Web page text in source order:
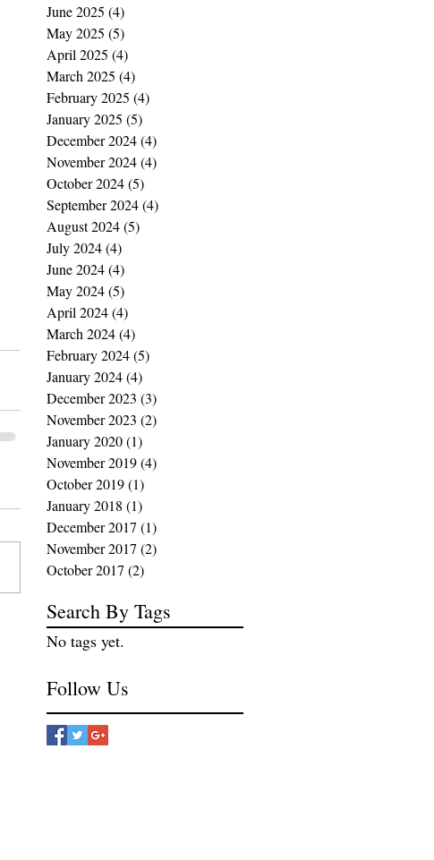
June 2025 (4)
May 2025 (5)
April 2025 (4)
March 2025 (4)
February 2025 (4)
January 2025 (5)
December 2024(4)
November 2024(4)
October 2024(5)
September 2024(4)
August 2024(5)
July 2024(4)
June 2024(4)
May 2024(5)
April 2024(4)
March 2024(4)
February 2024(5)
January 2024(4)
December 2023 (3)
November 2023 (2)
January 2020(1)
November 2019(4)
October 2019(1)
January 2018 (1)
December 2017 (1)
November 2017 (2)
October 2017 (2)
Search By Tags
No tags yet.
Follow Us